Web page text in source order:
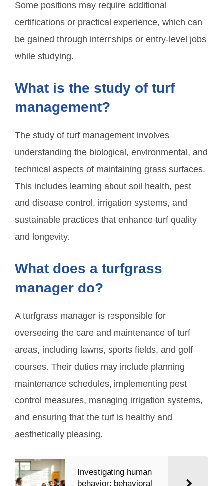
Some positions may require additional
certifications or practical experience, which can
be gained through internships or entry-level jobs
while studying.
What is the study of turf
management?
The study of turf management involves
understanding the biological, environmental, and
technical aspects of maintaining grass surfaces.
This includes learning about soil health, pest
and disease control, irrigation systems, and
sustainable practices that enhance turf quality
and longevity.
What does a turfgrass
manager do?
A turfgrass manager is responsible for
overseeing the care and maintenance of turf
areas, including lawns, sports fields, and golf
courses. Their duties may include planning
maintenance schedules, implementing pest
control measures, managing irrigation systems,
and ensuring that the turf is healthy and
aesthetically pleasing.
Investigating human
behavior: behavioral